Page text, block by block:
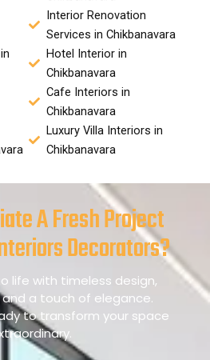
Interior Renovation
Services in Chikbanavara
Hotel Interior in
Chikbanavara
Cafe Interiors in
Chikbanavara
Luxury Villa Interiors in
Chikbanavara
A Fresh Project
Decorators?
life with timeless design,
a touch of elegance.
to transform your space